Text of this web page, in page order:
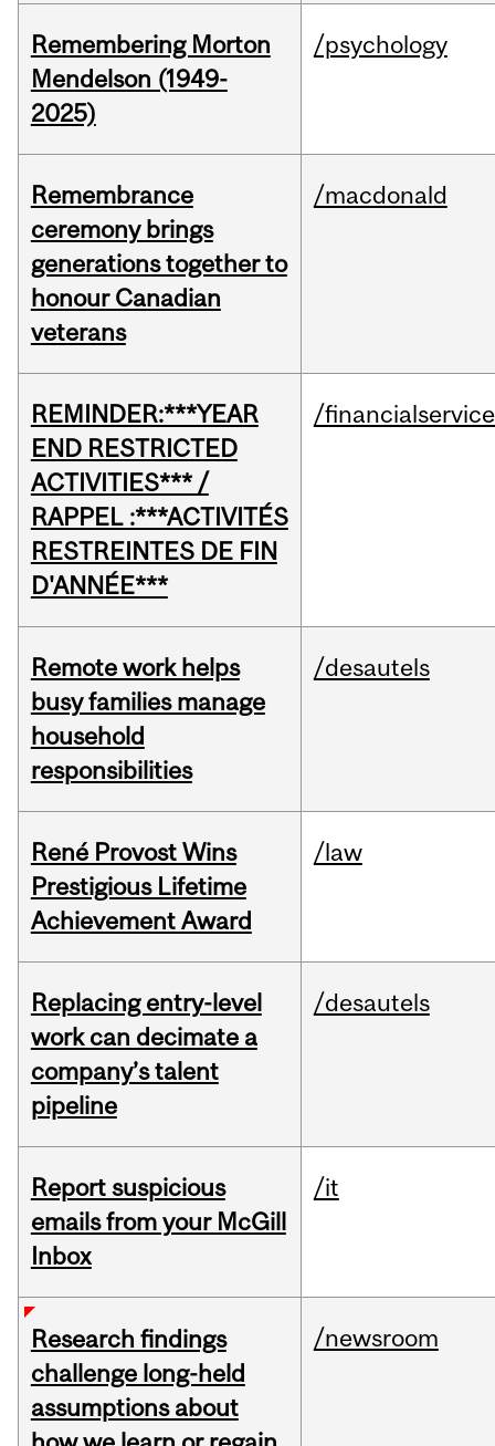
Remembering Morton
Mendelson (1949-
2025)
/psychology
Remembrance
ceremony brings
generations together to
honour Canadian
veterans
/macdonald
REMINDER:***YEAR
END RESTRICTED
ACTIVITIES*** /
RAPPEL :***ACTIVITÉS
RESTREINTES DE FIN
D'ANNÉE***
/
Remote work helps
busy families manage
household
responsibilities
/desautels
René Provost Wins
Prestigious Lifetime
Achievement Award
/law
Replacing entry-level
work can decimate a
company’s talent
pipeline
/desautels
Report suspicious
emails from your McGill
Inbox
/it
Research findings
challenge long-held
assumptions about
/newsroom